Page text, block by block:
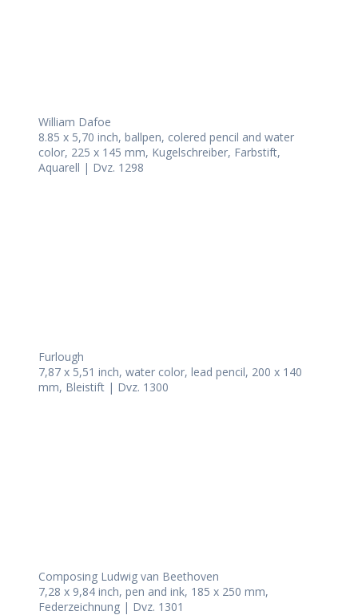
William Dafoe
8.85 x 5,70 inch, ballpen, colered pencil and water
color, 225 x 145 mm, Kugelschreiber, Farbstift,
Aquarell | Dvz. 1298
Furlough
7,87 x 5,51 inch, water color, lead pencil, 200 x 140
mm, Bleistift | Dvz. 1300
Composing Ludwig van Beethoven
7,28 x 9,84 inch, pen and ink, 185 x 250 mm,
Federzeichnung | Dvz. 1301